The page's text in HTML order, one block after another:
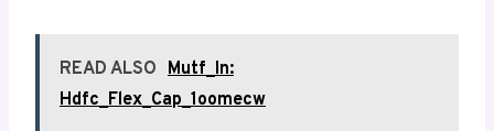
READ ALSO Mutf_In:
Hdfc_Flex_Cap_1oomecw